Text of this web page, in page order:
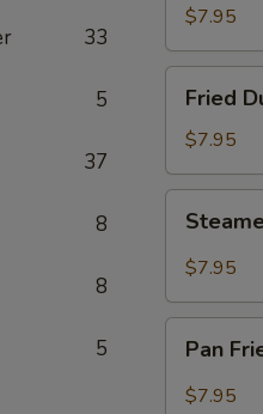
33
5
37
8
8
5
Dumpling
$7.95
Dumpling
Fried
$7.95
Vegetable
Dumpling
$7.95
Fried
Vegetable
Pan
$7.95